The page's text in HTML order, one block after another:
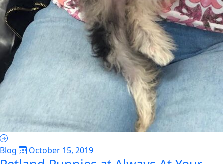
Blog October 15, 2019